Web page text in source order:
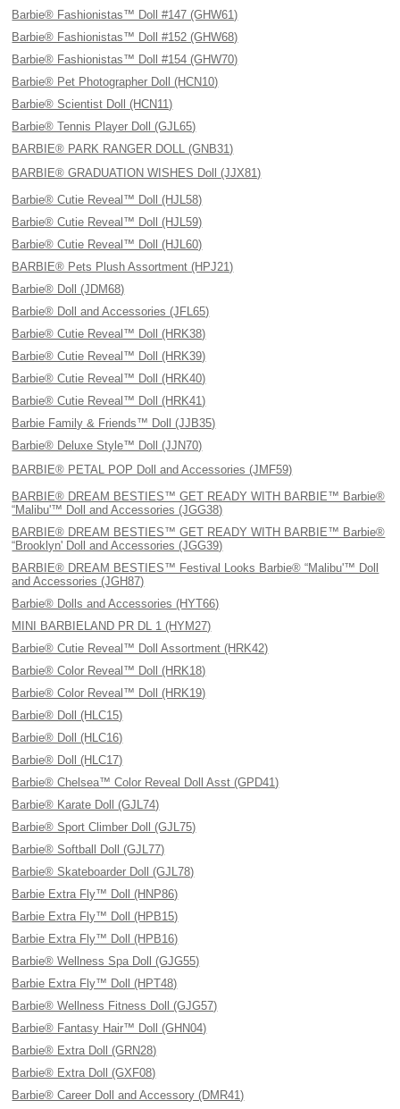
Barbie® Fashionistas™ Doll #147 (GHW61)
Barbie® Fashionistas™ Doll #152 (GHW68)
Barbie® Fashionistas™ Doll #154 (GHW70)
Barbie® Pet Photographer Doll (HCN10)
Barbie® Scientist Doll (HCN11)
Barbie® Tennis Player Doll (GJL65)
BARBIE® PARK RANGER DOLL (GNB31)
BARBIE® GRADUATION WISHES Doll (JJX81)
Barbie® Cutie Reveal™ Doll (HJL58)
Barbie® Cutie Reveal™ Doll (HJL59)
Barbie® Cutie Reveal™ Doll (HJL60)
BARBIE® Pets Plush Assortment (HPJ21)
Barbie® Doll (JDM68)
Barbie® Doll and Accessories (JFL65)
Barbie® Cutie Reveal™ Doll (HRK38)
Barbie® Cutie Reveal™ Doll (HRK39)
Barbie® Cutie Reveal™ Doll (HRK40)
Barbie® Cutie Reveal™ Doll (HRK41)
Barbie Family & Friends™ Doll (JJB35)
Barbie® Deluxe Style™ Doll (JJN70)
BARBIE® PETAL POP Doll and Accessories (JMF59)
BARBIE® DREAM BESTIES™ GET READY WITH BARBIE™ Barbie®
“Malibu'™ Doll and Accessories (JGG38)
BARBIE® DREAM BESTIES™ GET READY WITH BARBIE™ Barbie®
“Brooklyn' Doll and Accessories (JGG39)
BARBIE® DREAM BESTIES™ Festival Looks Barbie® “Malibu'™ Doll
and Accessories (JGH87)
Barbie® Dolls and Accessories (HYT66)
MINI BARBIELAND PR DL 1 (HYM27)
Barbie® Cutie Reveal™ Doll Assortment (HRK42)
Barbie® Color Reveal™ Doll (HRK18)
Barbie® Color Reveal™ Doll (HRK19)
Barbie® Doll (HLC15)
Barbie® Doll (HLC16)
Barbie® Doll (HLC17)
Barbie® Chelsea™ Color Reveal Doll Asst (GPD41)
Barbie® Karate Doll (GJL74)
Barbie® Sport Climber Doll (GJL75)
Barbie® Softball Doll (GJL77)
Barbie® Skateboarder Doll (GJL78)
Barbie Extra Fly™ Doll (HNP86)
Barbie Extra Fly™ Doll (HPB15)
Barbie Extra Fly™ Doll (HPB16)
Barbie® Wellness Spa Doll (GJG55)
Barbie Extra Fly™ Doll (HPT48)
Barbie® Wellness Fitness Doll (GJG57)
Barbie® Fantasy Hair™ Doll (GHN04)
Barbie® Extra Doll (GRN28)
Barbie® Extra Doll (GXF08)
Barbie® Career Doll and Accessory (DMR41)